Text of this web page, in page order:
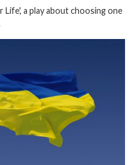
a play about choosing one